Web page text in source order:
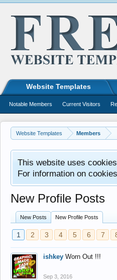
Website Templates Members
This website uses
For information on
New Profile Posts
New Posts New Profile Posts
1 2 3 4 5 6 7
ishkey Worn Out !!!
Sep 3, 2016
Website Templates
Notable Members Current Visitors